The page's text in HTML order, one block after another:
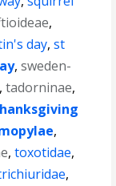
,
day,st
,sweden-
,tadorninae,
,
,toxotidae,
,